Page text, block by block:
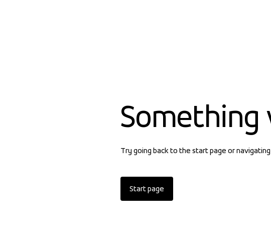
Try going back to the start page or
Start page